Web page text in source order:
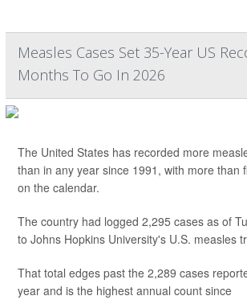
Measles Cases Set 35-Year US
Months To Go In 2026
The United States has recorded more
than in any year since 1991, with more than
on the calendar.
The country had logged 2,295 cases as of
to Johns Hopkins University's U.S. measles
That total edges past the 2,289 cases
year and is the highest annual count since